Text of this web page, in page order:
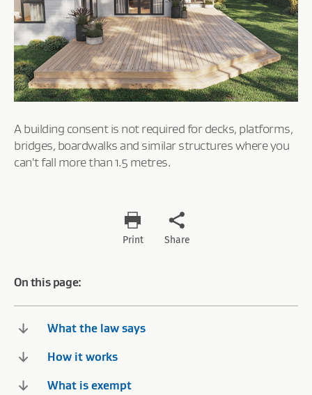
A building consent is not required for decks, platforms,
bridges, boardwalks and similar structures where you
can't fall more than 1.5 metres.
Print Share
On this page:
What the law says
How it works
What is exempt